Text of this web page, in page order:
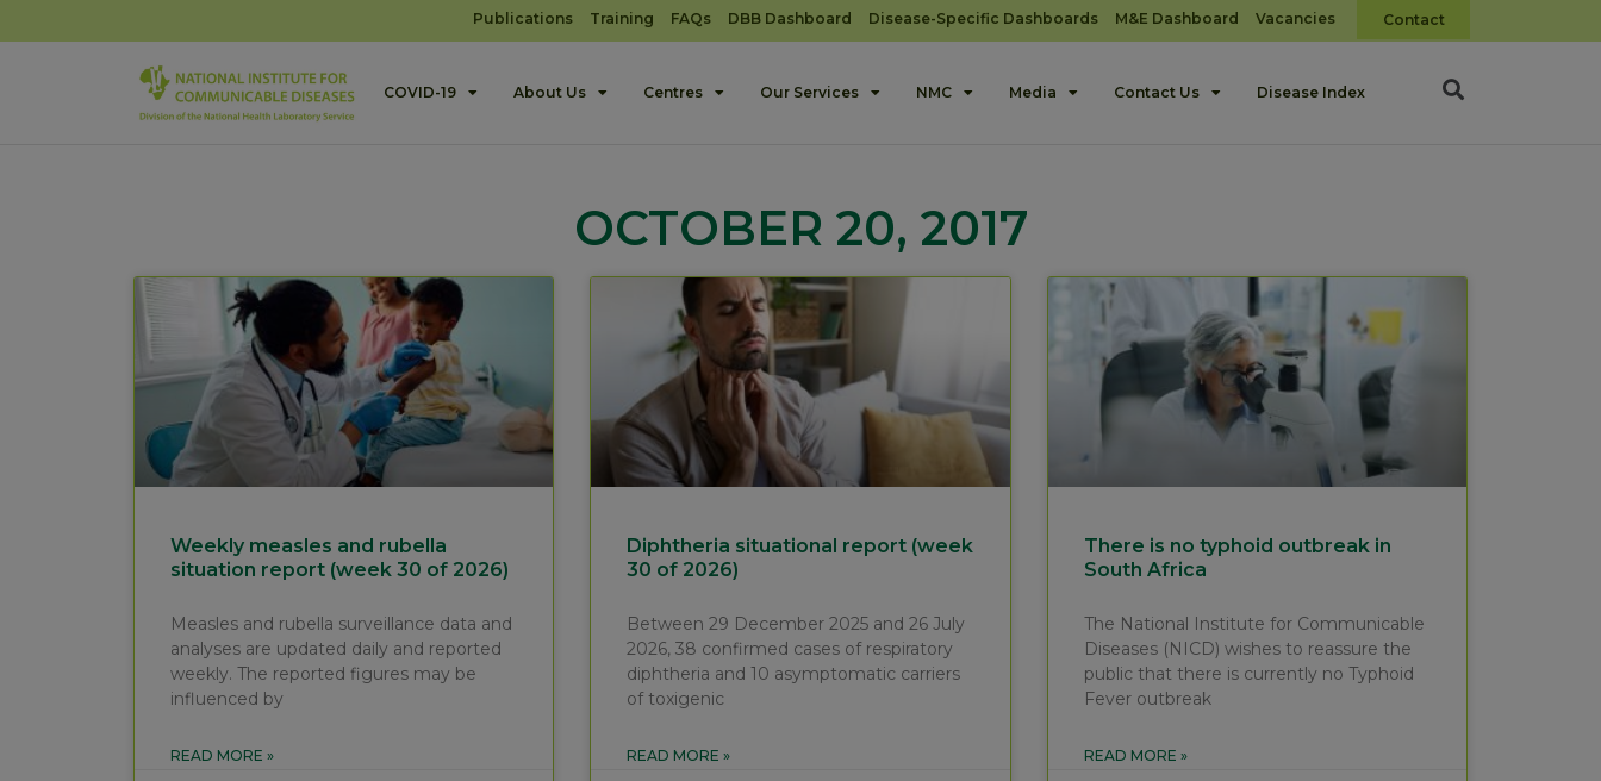
Publications Training FAQs DBB Dashboard Disease-Specific Dashboards M&E Dashboard Vacancies Contact
COVID-19 About Us Centres Our Services NMC Media Contact Us Disease Index
OCTOBER 20, 2017
Weekly measles and rubella
situation report (week 30 of 2026)
Measles and rubella surveillance data and
analyses are updated daily and reported
weekly. The reported figures may be
influenced by
READ MORE »
Diphtheria situational report (week
30 of 2026)
Between 29 December 2025 and 26 July
2026, 38 confirmed cases of respiratory
diphtheria and 10 asymptomatic carriers
of toxigenic
READ MORE »
There is no typhoid outbreak in
South Africa
The National Institute for Communicable
Diseases (NICD) wishes to reassure the
public that there is currently no Typhoid
Fever outbreak
READ MORE »